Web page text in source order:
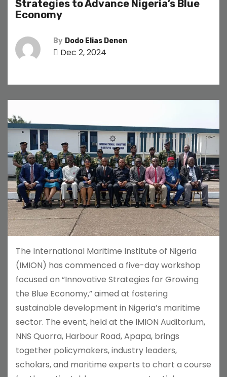
Strategies to Advance Nigeria’s Blue
Economy
By Dodo Elias Denen
Dec 2, 2024
The International Maritime Institute of Nigeria
(IMION) has commenced a five-day workshop
focused on “Innovative Strategies for Growing
the Blue Economy,” aimed at fostering
sustainable development in Nigeria’s maritime
sector. The event, held at the IMION Auditorium,
NNS Quorra, Harbour Road, Apapa, brings
together policymakers, industry leaders,
scholars, and maritime experts to chart a course